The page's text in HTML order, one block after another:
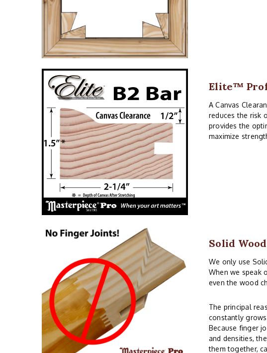
Elite™
A Canvas
reduces the risk
provides the
maximize
Solid
We only use
When we speak
even the wood
The principal
constantly
Because finger
and densities,
them together,